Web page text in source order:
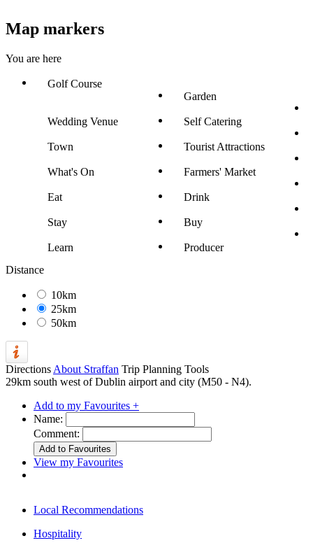
Map markers
You are here
Golf Course
Garden
Wedding Venue Self Catering
Town Tourist Attractions
What's On Farmers' Market
Eat Drink
Stay Buy
Learn
Producer
Distance
10km
25km
50km
Directions About Straffan Trip Planning Tools
29km south west of Dublin airport and city (M50 - N4).
Add to my Favourites +
Name:
Comment:
View my Favourites
Local Recommendations
Hospitality